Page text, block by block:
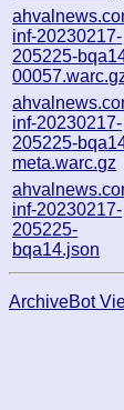
inf-20230217-
205225-
inf-20230217-
205225-
meta.warc.gz
inf-20230217-
205225-
bqa14.json
ArchiveBot